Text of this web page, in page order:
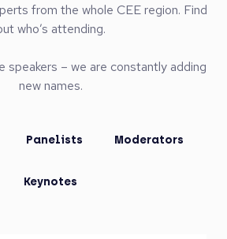
from the whole CEE region. Find
who’s attending.
speakers – we are constantly adding
new names.
Panelists Moderators
Keynotes